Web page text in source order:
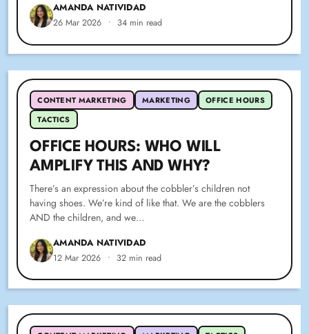
AMANDA NATIVIDAD
26 Mar 2026 • 34 min read
CONTENT MARKETING MARKETING
OFFICE HOURS
TACTICS
OFFICE HOURS: WHO WILL
AMPLIFY THIS AND WHY?
There’s an expression about the cobbler’s children not
having shoes. We’re kind of like that. We are the cobblers
AND the children, and we…
AMANDA NATIVIDAD
12 Mar 2026 • 32 min read